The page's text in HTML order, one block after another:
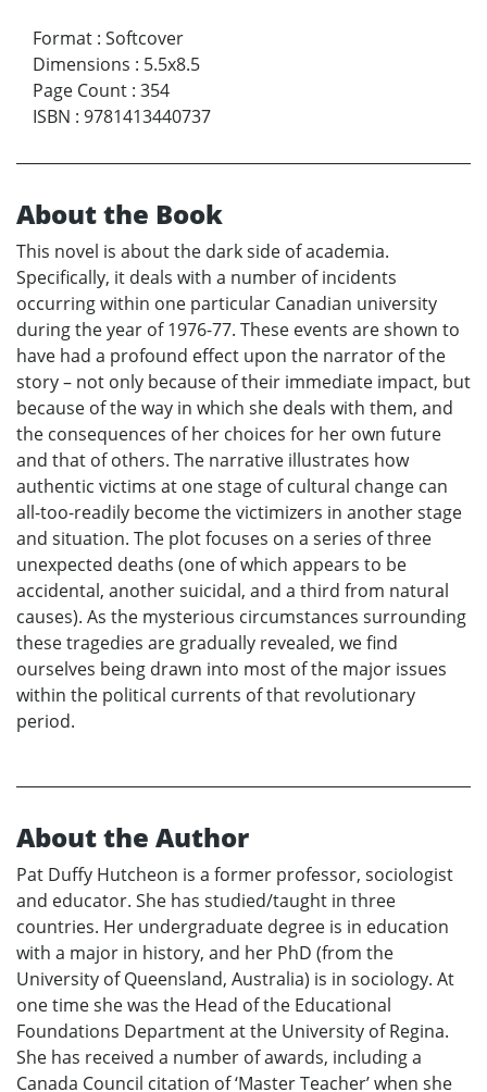
Format : Softcover
Dimensions : 5.5x8.5
Page Count : 354
ISBN : 9781413440737
About the Book
This novel is about the dark side of academia.
Specifically, it deals with a number of incidents
occurring within one particular Canadian university
during the year of 1976-77. These events are shown to
have had a profound effect upon the narrator of the
story – not only because of their immediate impact, but
because of the way in which she deals with them, and
the consequences of her choices for her own future
and that of others. The narrative illustrates how
authentic victims at one stage of cultural change can
all-too-readily become the victimizers in another stage
and situation. The plot focuses on a series of three
unexpected deaths (one of which appears to be
accidental, another suicidal, and a third from natural
causes). As the mysterious circumstances surrounding
these tragedies are gradually revealed, we find
ourselves being drawn into most of the major issues
within the political currents of that revolutionary
period.
About the Author
Pat Duffy Hutcheon is a former professor, sociologist
and educator. She has studied/taught in three
countries. Her undergraduate degree is in education
with a major in history, and her PhD (from the
University of Queensland, Australia) is in sociology. At
one time she was the Head of the Educational
Foundations Department at the University of Regina.
She has received a number of awards, including a
Canada Council citation of ‘Master Teacher’ when she